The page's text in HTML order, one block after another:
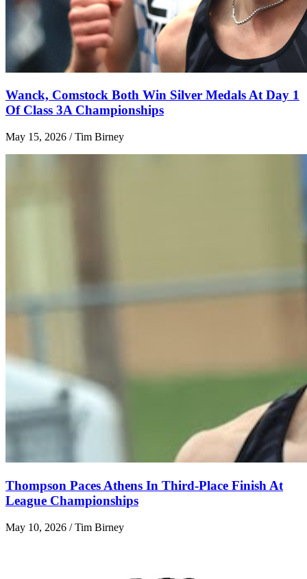
Wanck, Comstock Both Win Silver Medals At Day 1
Of Class 3A Championships
May 15, 2026 / Tim Birney
Thompson Paces Athens In Third-Place Finish At
League Championships
May 10, 2026 / Tim Birney